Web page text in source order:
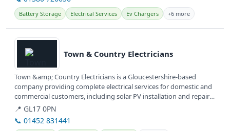
Battery Storage Electrical Services Ev Chargers +6 more
View details
Town & Country Electricians
Town &amp; Country Electricians is a Gloucestershire-based
company providing complete electrical services for domestic and
commercial customers, including solar PV installation and repairs.
They...
📍 GL17 0PN
📞 01452 831441